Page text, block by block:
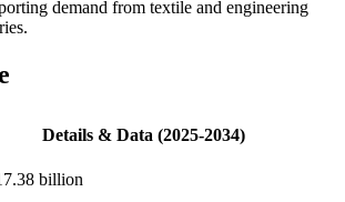
demand from textile and engineering
Details & Data (2025-2034)
billion